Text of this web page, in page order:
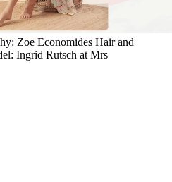
Zoe Economides Hair and
Ingrid Rutsch at Mrs